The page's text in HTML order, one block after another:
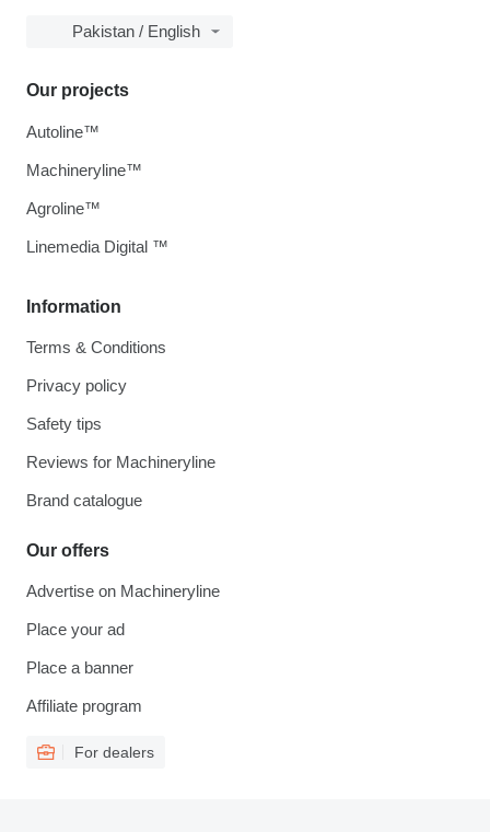
Pakistan / English
Information
Terms & Conditions
Privacy policy
Safety tips
Reviews for Machineryline
Brand catalogue
Our offers
Advertise on Machineryline
Place your ad
Place a banner
Affiliate program
For dealers
Our projects
Autoline™
Machineryline™
Agroline™
Linemedia Digital ™